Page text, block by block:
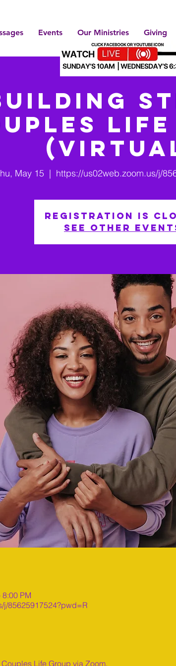
Events Our Ministries Giving
Life
May 15
  |
https://us02web.zoom.us/j/
Registration is
See other
8:00 PM
j/85625917524?pwd=R
Life Group via Zoom.